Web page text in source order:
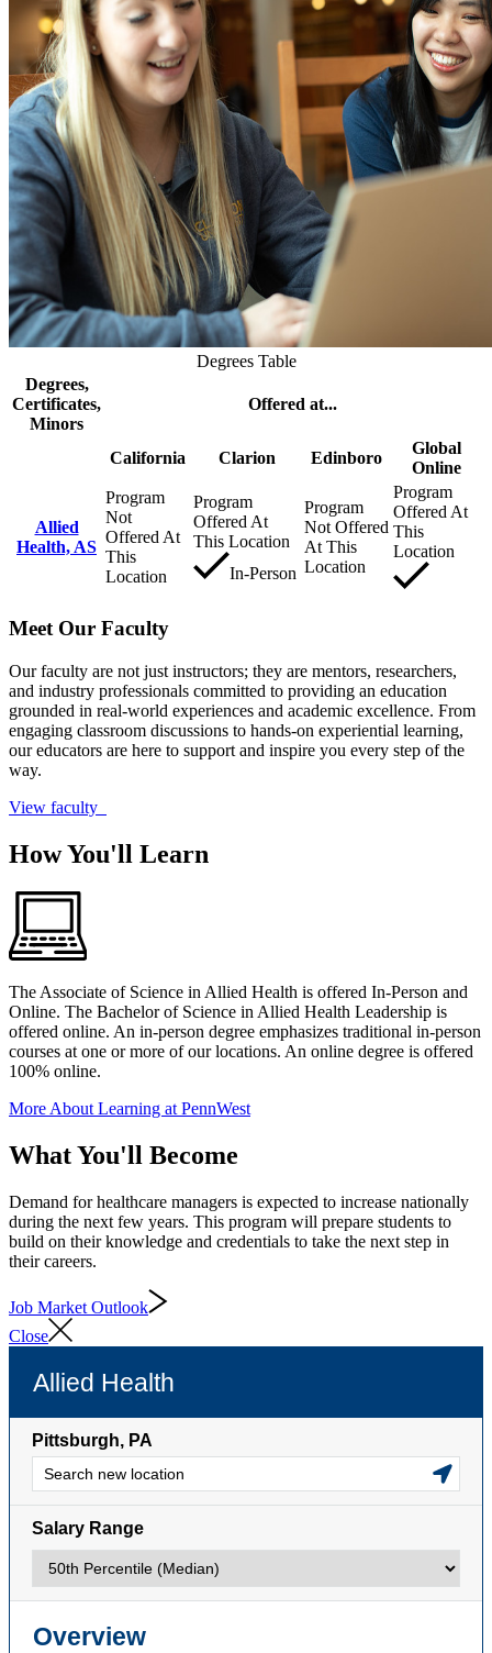
Degrees Table
Degrees,
Certificates,
Minors
Offered at...
California Clarion Edinboro
Global
Online
Allied
Health, AS
Program
Not
Offered At
This
Location
Program
Offered At
This Location
In-Person
Program
Not Offered
At This
Location
Program
Offered At
This
Location
Meet Our Faculty
Our faculty are not just instructors; they are mentors, researchers,
and industry professionals committed to providing an education
grounded in real-world experiences and academic excellence. From
engaging classroom discussions to hands-on experiential learning,
our educators are here to support and inspire you every step of the
way.
View faculty
How You'll Learn
The Associate of Science in Allied Health is offered In-Person and
Online. The Bachelor of Science in Allied Health Leadership is
offered online. An in-person degree emphasizes traditional in-person
courses at one or more of our locations. An online degree is offered
100% online.
More About Learning at PennWest
What You'll Become
Demand for healthcare managers is expected to increase nationally
during the next few years. This program will prepare students to
build on their knowledge and credentials to take the next step in
their careers.
Job Market Outlook
Close